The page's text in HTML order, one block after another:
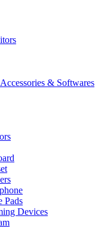
Accessories & Softwares
Pads
Devices